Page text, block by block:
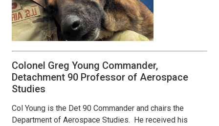
Colonel Greg Young Commander,
Detachment 90 Professor of Aerospace
Studies
Col Young is the Det 90 Commander and chairs the
Department of Aerospace Studies. He received his